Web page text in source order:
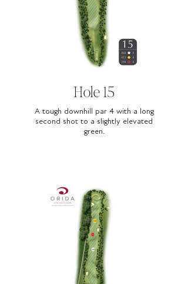
Hole 15
A tough downhill par 4 with a long
second shot to a slightly elevated
green.